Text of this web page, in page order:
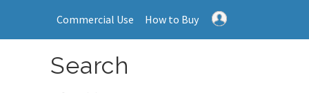
Commercial Use How to Buy
Search